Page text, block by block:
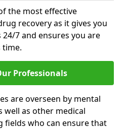
the most effective
recovery as it gives you
7 and ensures you are
time.
Professionals
are overseen by mental
well as other medical
fields who can ensure that